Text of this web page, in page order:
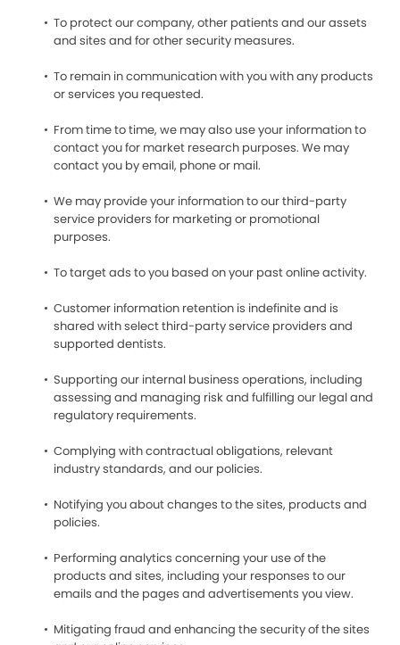
To protect our company, other patients and our assets
and sites and for other security measures.
To remain in communication with you with any products
or services you requested.
From time to time, we may also use your information to
contact you for market research purposes. We may
contact you by email, phone or mail.
We may provide your information to our third-party
service providers for marketing or promotional
purposes.
To target ads to you based on your past online activity.
Customer information retention is indefinite and is
shared with select third-party service providers and
supported dentists.
Supporting our internal business operations, including
assessing and managing risk and fulfilling our legal and
regulatory requirements.
Complying with contractual obligations, relevant
industry standards, and our policies.
Notifying you about changes to the sites, products and
policies.
Performing analytics concerning your use of the
products and sites, including your responses to our
emails and the pages and advertisements you view.
Mitigating fraud and enhancing the security of the sites